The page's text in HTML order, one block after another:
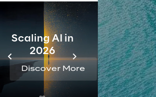
Scaling AI in
2026
Discover More
AI